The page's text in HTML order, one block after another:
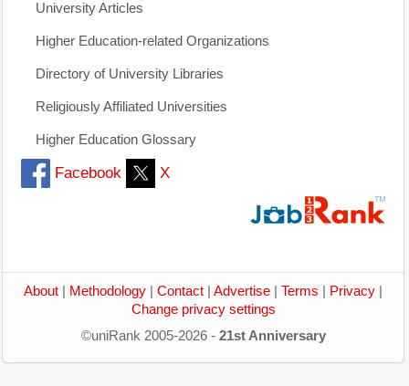
University Articles
Higher Education-related Organizations
Directory of University Libraries
Religiously Affiliated Universities
Higher Education Glossary
Facebook X
About Methodology Contact Advertise Terms Privacy
Change privacy settings
©uniRank 2005-2026 - 21st Anniversary